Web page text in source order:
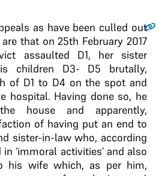
as have been culled out
that on 25th February 2017
assaulted D1, her sister
children D3- D5 brutally,
of D1 to D4 on the spot and
hospital. Having done so, he
house and apparently,
of having put an end to
sister-in-law who, according
‘immoral activities’ and also
his wife which, as per him,